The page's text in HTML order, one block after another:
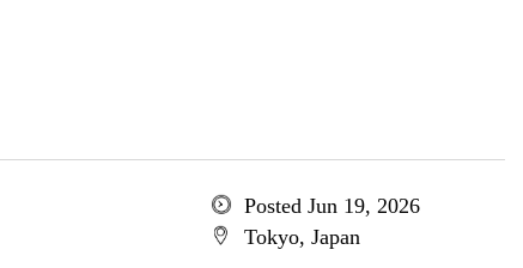
Posted Jun 19, 2026
Tokyo, Japan